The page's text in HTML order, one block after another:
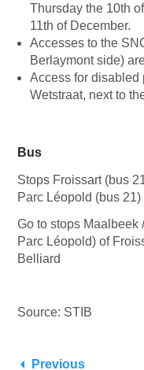
Thursday the 10th
11th of December.
Accesses to the
Berlaymont side)
Access for disabled
Wetstraat, next to
Bus
Stops Froissart (bus
Parc Léopold (bus
Go to stops Maalbeek
Parc Léopold) of
Belliard
Source: STIB
Previous